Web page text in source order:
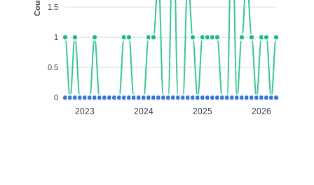
1.5
1
0.5
0
2023 2024 2025 2026